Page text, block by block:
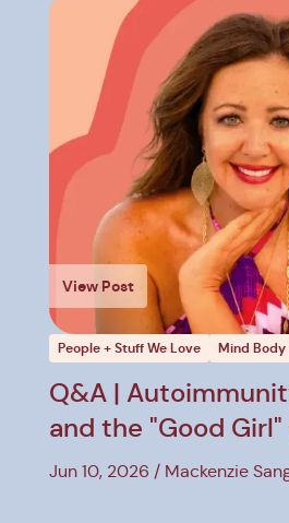
View Post
People + Stuff We Love Mind Body
Q&A |
and the "Good
Hirsh Bordo
Jun 10, 2026 Mackenzie